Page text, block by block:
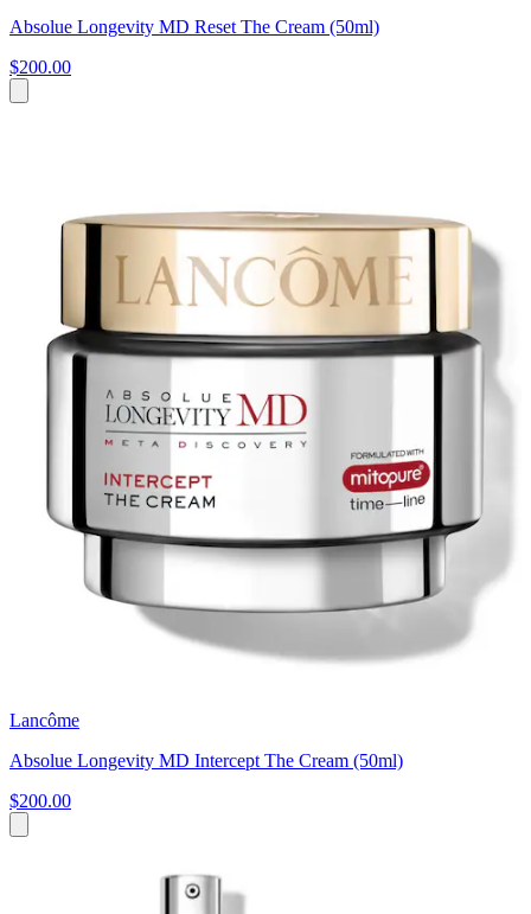
Absolue Longevity MD Reset The Cream (50ml)
$200.00
Lancôme
Absolue Longevity MD Intercept The Cream (50ml)
$200.00